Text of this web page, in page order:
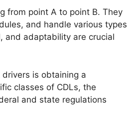
from point A to point B. They
and handle various types
and adaptability are crucial
is obtaining a
classes of CDLs, the
and state regulations